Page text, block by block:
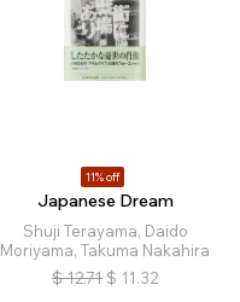
11% off
Japanese Dream
Shuji Terayama, Daido
Moriyama, Takuma Nakahira
$ 12.71 $ 11.32